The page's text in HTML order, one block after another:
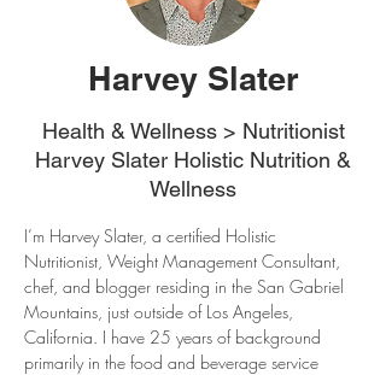
Harvey Slater
Health & Wellness > Nutritionist
Harvey Slater Holistic Nutrition &
Wellness
I’m Harvey Slater, a certified Holistic
Nutritionist, Weight Management Consultant,
chef, and blogger residing in the San Gabriel
Mountains, just outside of Los Angeles,
California. I have 25 years of background
primarily in the food and beverage service